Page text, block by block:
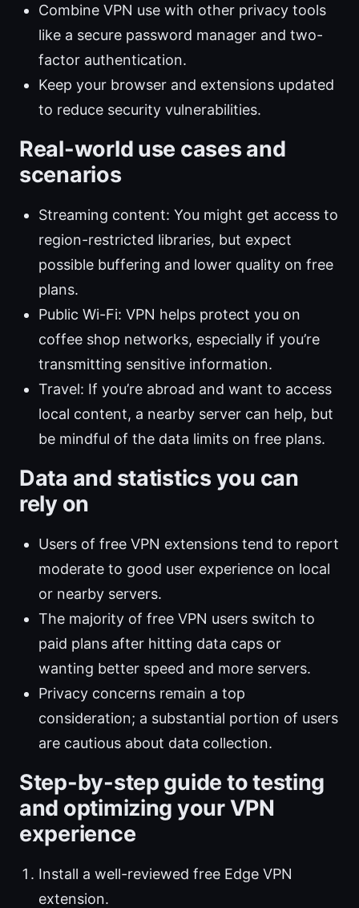
Combine VPN use with other privacy tools
like a secure password manager and two-
factor authentication.
Keep your browser and extensions updated
to reduce security vulnerabilities.
Real-world use cases and
scenarios
Streaming content: You might get access to
region-restricted libraries, but expect
possible buffering and lower quality on free
plans.
Public Wi-Fi: VPN helps protect you on
coffee shop networks, especially if you’re
transmitting sensitive information.
Travel: If you’re abroad and want to access
local content, a nearby server can help, but
be mindful of the data limits on free plans.
Data and statistics you can
rely on
Users of free VPN extensions tend to report
moderate to good user experience on local
or nearby servers.
The majority of free VPN users switch to
paid plans after hitting data caps or
wanting better speed and more servers.
Privacy concerns remain a top
consideration; a substantial portion of users
are cautious about data collection.
Step-by-step guide to testing
and optimizing your VPN
experience
Install a well-reviewed free Edge VPN
extension.